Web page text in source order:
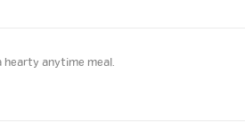
hearty anytime meal.